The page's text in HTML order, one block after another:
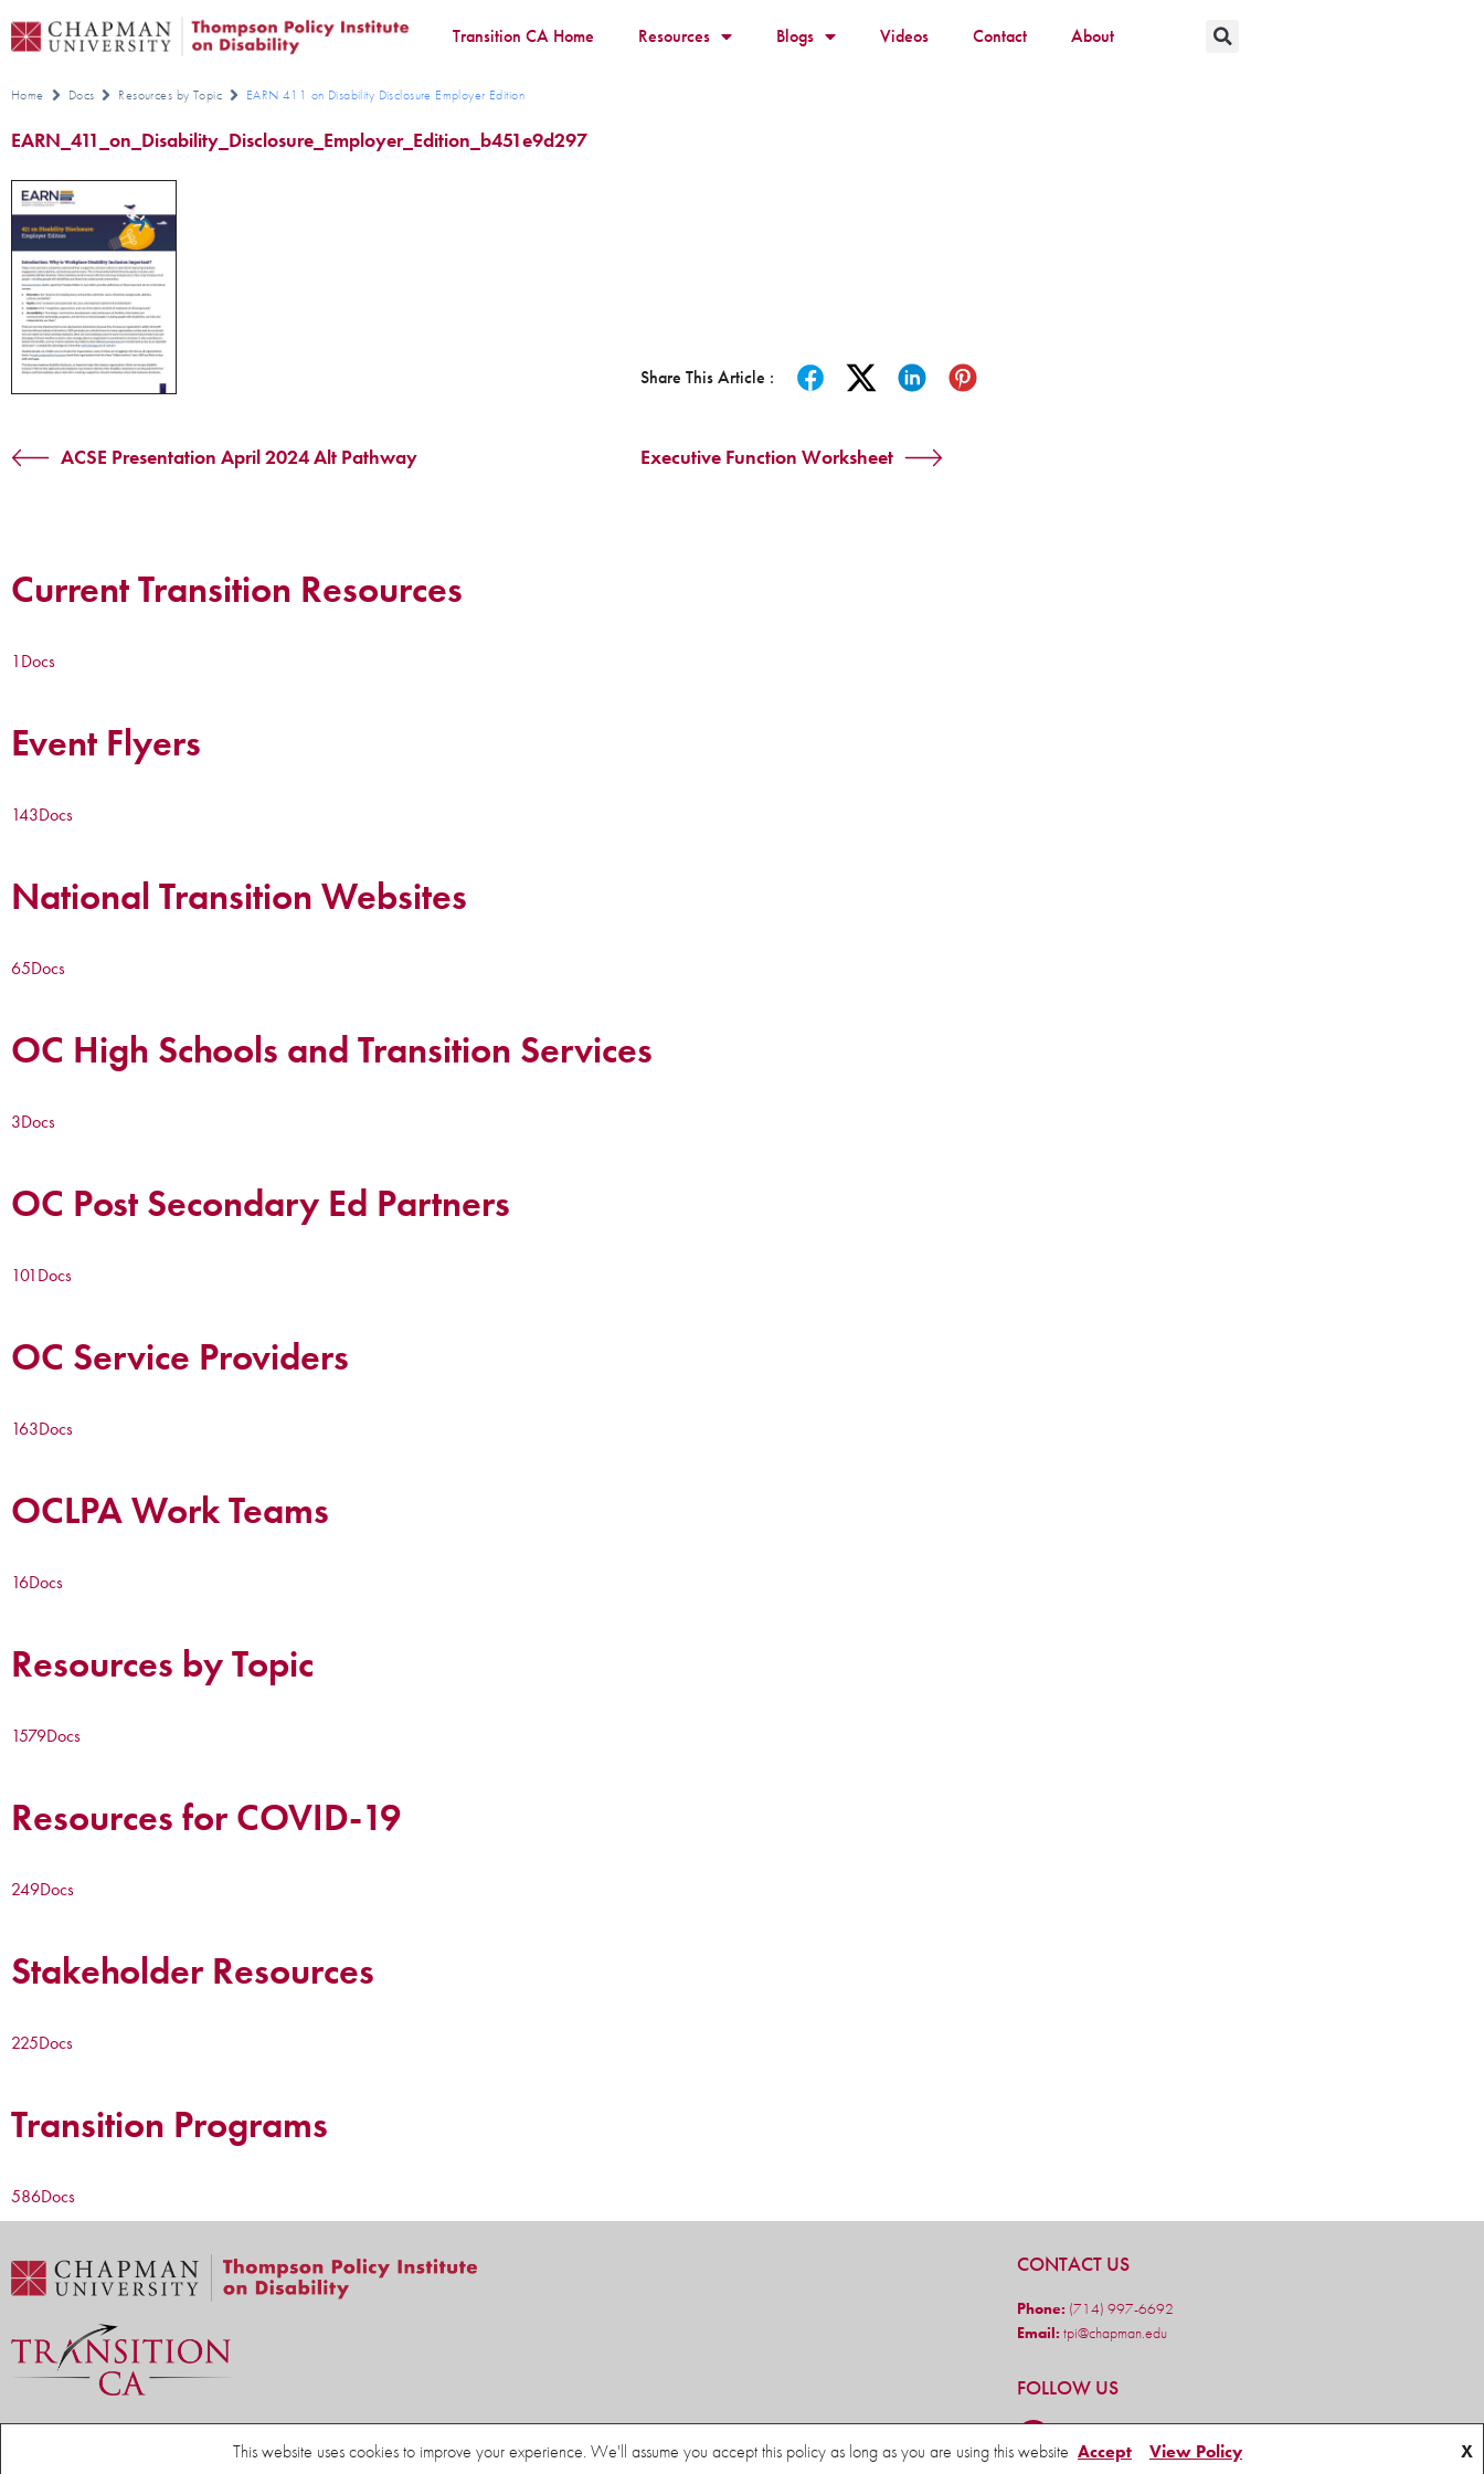
Transition CA Home Resources Blogs Videos Contact About
Home Docs Resources by Topic EARN 411 on Disability Disclosure Employer Edition
EARN_411_on_Disability_Disclosure_Employer_Edition_b451e9d297
Share This Article :
ACSE Presentation April 2024 Alt Pathway Executive Function Worksheet
Current Transition Resources
1Docs
Event Flyers
143Docs
National Transition Websites
65Docs
OC High Schools and Transition Services
3Docs
OC Post Secondary Ed Partners
101Docs
OC Service Providers
163Docs
OCLPA Work Teams
16Docs
Resources by Topic
1579Docs
Resources for COVID-19
249Docs
Stakeholder Resources
225Docs
Transition Programs
586Docs
Thompson Policy Institute on Disability Resources Contact Document List View
CONTACT US
Phone: (714) 997-6692
Email: tpi@chapman.edu
FOLLOW US
This website uses cookies to improve your experience. We'll assume you accept this policy as long as you are using this website X
Accept View Policy